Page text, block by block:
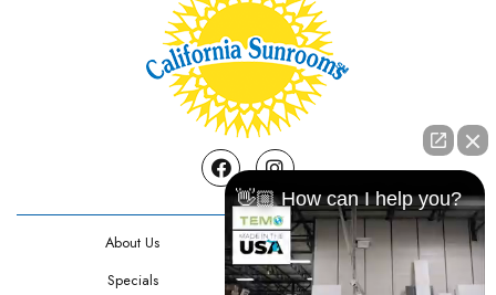
FacebookInstagram
About Us
Contact Us
Specials
Testimonials
👋🏼 How can I help you?